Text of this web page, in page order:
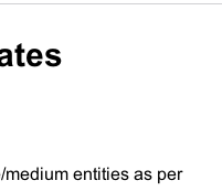
medium entities as per